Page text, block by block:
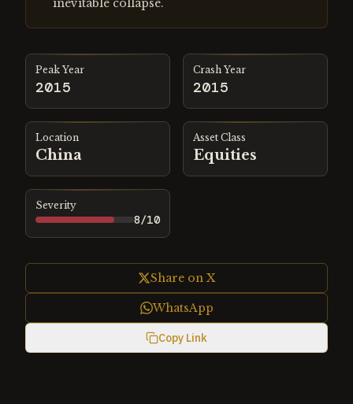
inevitable collapse.
Peak Year
2015
Crash Year
2015
Location
China
Asset Class
Equities
Severity
8/10
Share on X
WhatsApp
Copy Link